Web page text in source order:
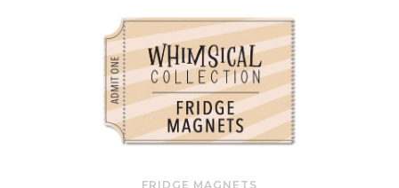
FRIDGE MAGNETS